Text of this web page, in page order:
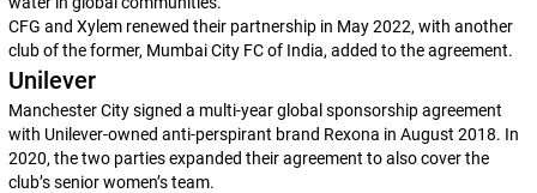
CFG and Xylem renewed their partnership in May 2022, with another
club of the former, Mumbai City FC of India, added to the agreement.
Unilever
Manchester City signed a multi-year global sponsorship agreement
with Unilever-owned anti-perspirant brand Rexona in August 2018. In
2020, the two parties expanded their agreement to also cover the
club’s senior women’s team.